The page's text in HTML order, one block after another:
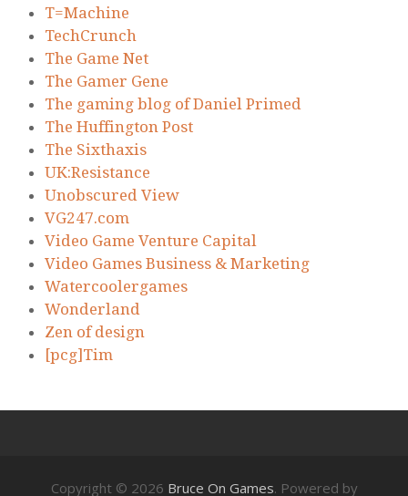
T=Machine
TechCrunch
The Game Net
The Gamer Gene
The gaming blog of Daniel Primed
The Huffington Post
The Sixthaxis
UK:Resistance
Unobscured View
VG247.com
Video Game Venture Capital
Video Games Business & Marketing
Watercoolergames
Wonderland
Zen of design
[pcg]Tim
Copyright © 2026 Bruce On Games. Powered by